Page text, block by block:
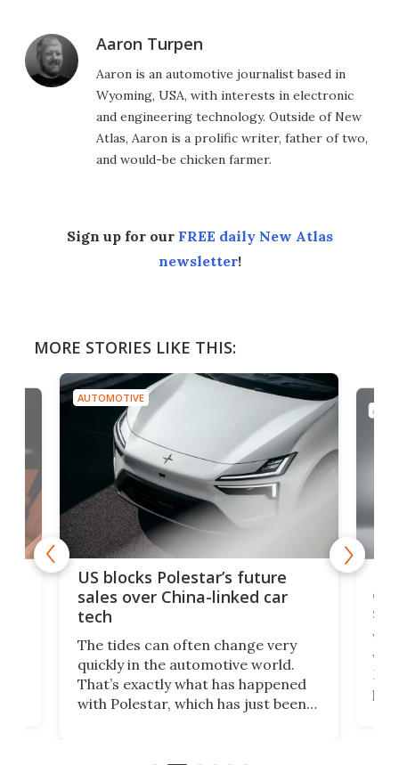
Aaron Turpen
Aaron is an automotive journalist based in
Wyoming, USA, with interests in electronic
and engineering technology. Outside of New
Atlas, Aaron is a prolific writer, father of two,
and would-be chicken farmer.
Sign up for our FREE daily New Atlas
newsletter!
MORE STORIES LIKE THIS:
AUTOMOTIVE
US blocks Polestar’s future
sales over China-linked car
tech
The tides can often change very
quickly in the automotive world.
That’s exactly what has happened
with Polestar, which has just been